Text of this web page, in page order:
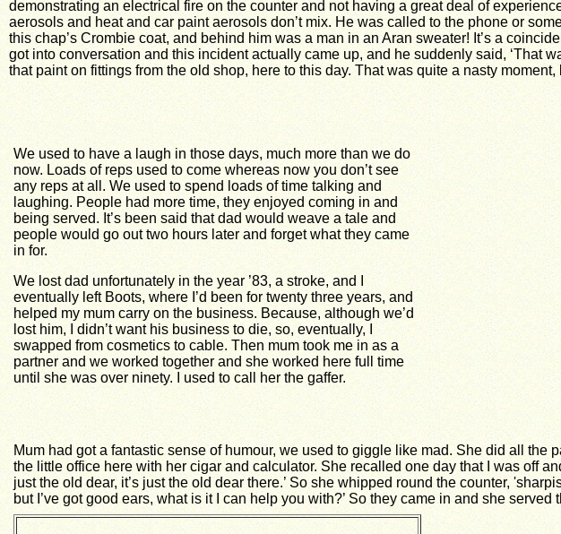
demonstrating an electrical fire on the counter and not having a great deal of
aerosols and heat and car paint aerosols don’t mix. He was called to the phone or
this chap’s Crombie coat, and behind him was a man in an Aran sweater! It’s a
got into conversation and this incident actually came up, and he suddenly said, ‘That
that paint on fittings from the old shop, here to this day. That was quite a nasty
We used to have a laugh in those days, much more than we do
now. Loads of reps used to come whereas now you don’t see
any reps at all. We used to spend loads of time talking and
laughing. People had more time, they enjoyed coming in and
being served. It’s been said that dad would weave a tale and
people would go out two hours later and forget what they came
in for.
We lost dad unfortunately in the year ’83, a stroke, and I
eventually left Boots, where I’d been for twenty three years, and
helped my mum carry on the business. Because, although we’d
lost him, I didn’t want his business to die, so, eventually, I
swapped from cosmetics to cable. Then mum took me in as a
partner and we worked together and she worked here full time
until she was over ninety. I used to call her the gaffer.
Mum had got a fantastic sense of humour, we used to giggle like mad. She did all
the little office here with her cigar and calculator. She recalled one day that I was off
just the old dear, it’s just the old dear there.’ So she whipped round the counter,
but I’ve got good ears, what is it I can help you with?’ So they came in and she served